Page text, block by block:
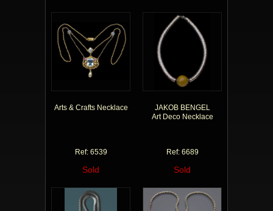
Arts & Crafts Necklace
Ref: 6539
Sold
JAKOB BENGEL
Art Deco Necklace
Ref: 6689
Sold